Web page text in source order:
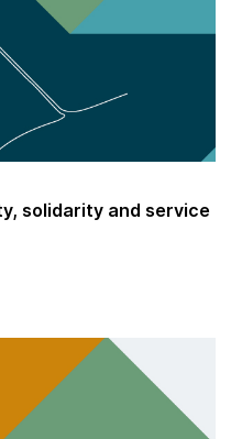
solidarity and service